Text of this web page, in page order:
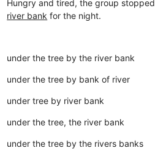
Hungry and tired, the group stopped
river bank for the night.
under the tree by the river bank
under the tree by bank of river
under tree by river bank
under the tree, the river bank
under the tree by the rivers banks